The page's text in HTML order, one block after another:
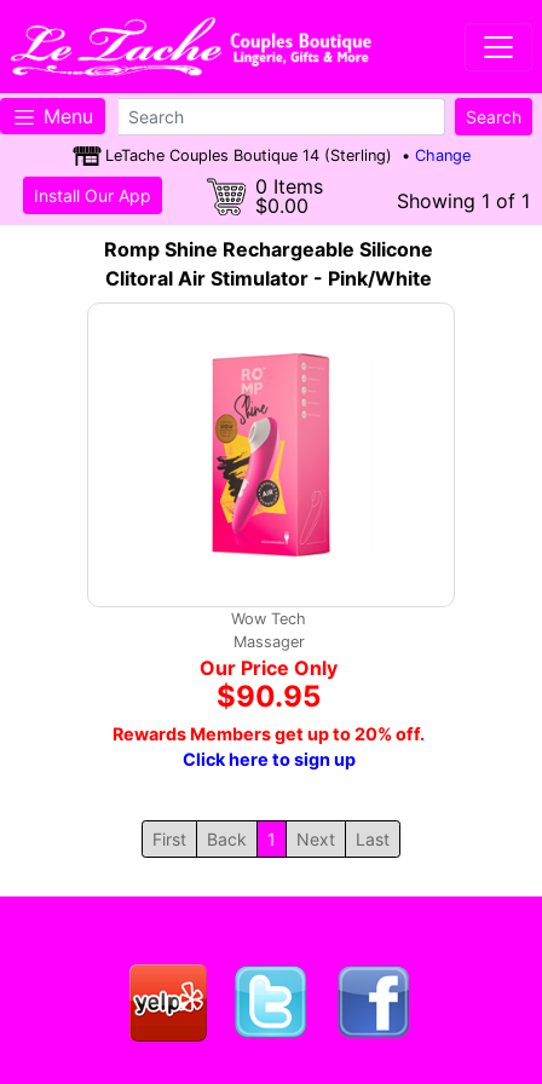
Menu
LeTache Couples Boutique 14 (Sterling) • Change
0 Items
$0.00
Install Our App
Showing 1 of 1
Romp Shine Rechargeable Silicone
Clitoral Air Stimulator - Pink/White
Wow Tech
Massager
Our Price Only
$90.95
Rewards Members get up to 20% off.
Click here to sign up
First Back 1 Next Last